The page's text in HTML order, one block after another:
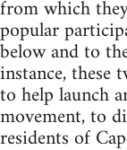
from which
popular
below and to
instance, these
to help launch
movement, to
residents of